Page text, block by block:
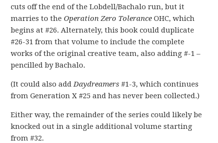
cuts off the end of the Lobdell/Bachalo run, but it
marries to theOperation Zero Tolerance OHC, which
begins at #26. Alternately, this book could duplicate
#26-31 from that volume to include the complete
works of the original creative team, also adding #-1 –
pencilled by Bachalo.
(It could also addDaydreamers #1-3, which continues
from Generation X #25 and has never been collected.)
Either way, the remainder of the series could likely be
knocked out in a single additional volume starting
from #32.